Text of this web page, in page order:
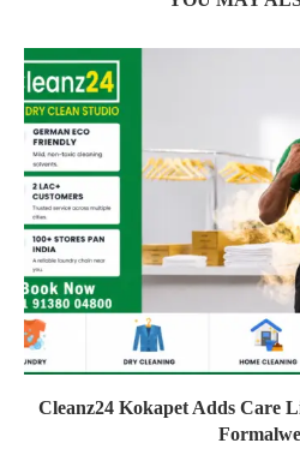
Cleanz24 Kokapet Adds Care